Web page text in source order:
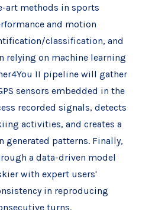
art methods in sports
and motion
classification, and
relying on machine learning
II pipeline will gather
sensors embedded in the
recorded signals, detects
activities, and creates a
generated patterns. Finally,
a data-driven model
with expert users'
in reproducing
turns.